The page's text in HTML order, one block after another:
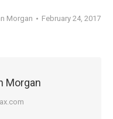
Morgan February 24, 2017
Morgan